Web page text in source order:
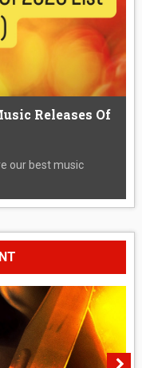
Releases Of
our best music